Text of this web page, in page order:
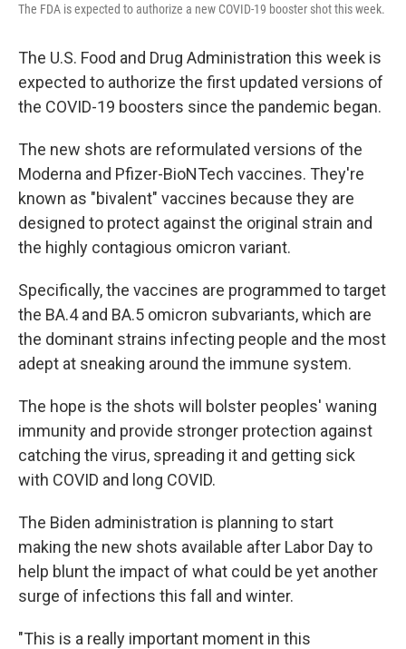
The FDA is expected to authorize a new COVID-19 booster shot this week.
The U.S. Food and Drug Administration this week is
expected to authorize the first updated versions of
the COVID-19 boosters since the pandemic began.
The new shots are reformulated versions of the
Moderna and Pfizer-BioNTech vaccines. They're
known as "bivalent" vaccines because they are
designed to protect against the original strain and
the highly contagious omicron variant.
Specifically, the vaccines are programmed to target
the BA.4 and BA.5 omicron subvariants, which are
the dominant strains infecting people and the most
adept at sneaking around the immune system.
The hope is the shots will bolster peoples' waning
immunity and provide stronger protection against
catching the virus, spreading it and getting sick
with COVID and long COVID.
The Biden administration is planning to start
making the new shots available after Labor Day to
help blunt the impact of what could be yet another
surge of infections this fall and winter.
"This is a really important moment in this